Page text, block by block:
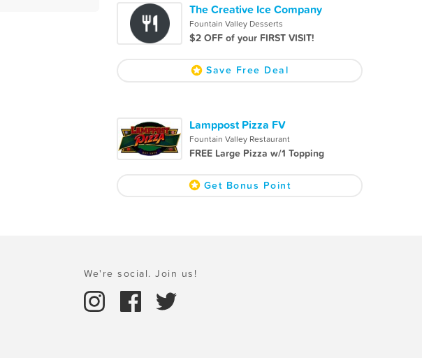
The Creative Ice Company
Fountain Valley Desserts
$2 OFF of your FIRST VISIT!
Save Free Deal
Lamppost Pizza FV
Fountain Valley Restaurant
FREE Large Pizza w/1 Topping
Get Bonus Point
We're social. Join us!